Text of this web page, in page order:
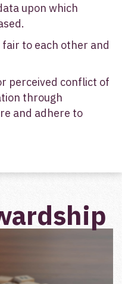
upon which
to each other and
perceived conflict of
through
and adhere to